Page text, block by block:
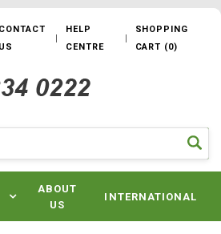
CONTACT
US
HELP
CENTRE
SHOPPING
CART (0)
ABOUT
US
INTERNATIONAL